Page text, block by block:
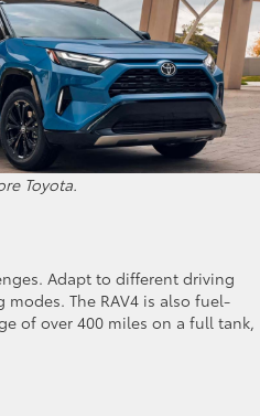
Toyota.
Adapt to different driving
The RAV4 is also fuel-
of over 400 miles on a full tank,